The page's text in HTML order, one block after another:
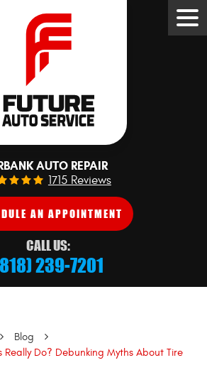
AUTO REPAIR
1715 Reviews
AN APPOINTMENT
CALL US:
239-7201
Blog
Really Do? Debunking Myths About Tire